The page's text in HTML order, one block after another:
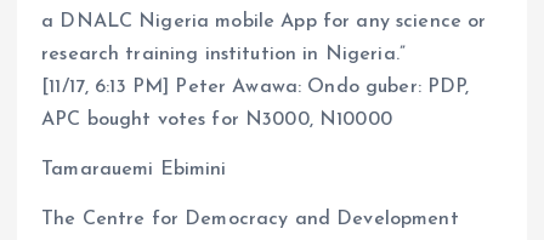
a DNALC Nigeria mobile App for any science or
research training institution in Nigeria.”
[11/17, 6:13 PM] Peter Awawa: Ondo guber: PDP,
APC bought votes for N3000, N10000
Tamarauemi Ebimini
The Centre for Democracy and Development